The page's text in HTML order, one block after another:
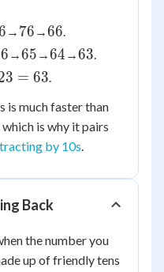
→ 76
76 →66
66.
→65
65 →64
64 →63
63.
= 63.
is much faster than
is why it pairs
by 10s.
Back
the number you
up of friendly tens